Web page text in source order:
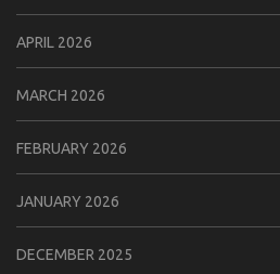
APRIL 2026
MARCH 2026
FEBRUARY 2026
JANUARY 2026
DECEMBER 2025